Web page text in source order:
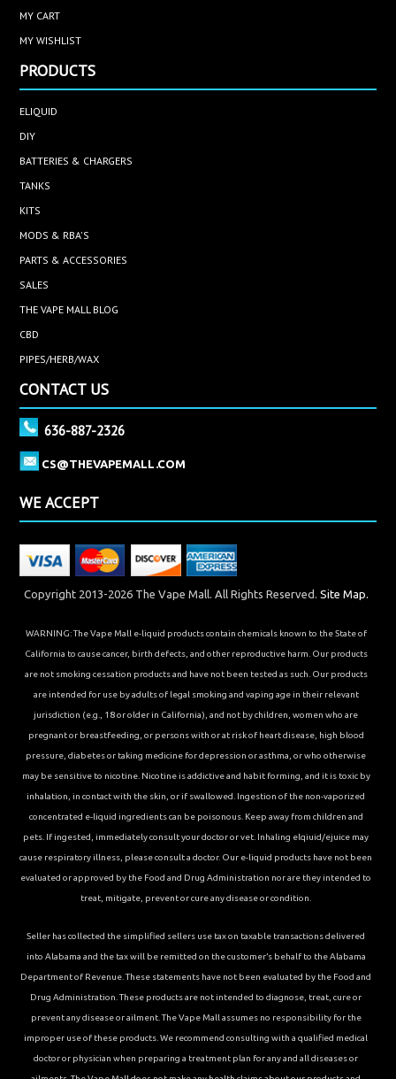
MY CART
MY WISHLIST
PRODUCTS
ELIQUID
DIY
BATTERIES & CHARGERS
TANKS
KITS
MODS & RBA'S
PARTS & ACCESSORIES
SALES
THE VAPE MALL BLOG
CBD
PIPES/HERB/WAX
CONTACT US
636-887-2326
CS@THEVAPEMALL.COM
WE ACCEPT
Copyright 2013-2026 The Vape Mall. All Rights Reserved. Site Map.
WARNING: The Vape Mall e-liquid products contain chemicals known to the State of
California to cause cancer, birth defects, and other reproductive harm. Our products
are not smoking cessation products and have not been tested as such. Our products
are intended for use by adults of legal smoking and vaping age in their relevant
jurisdiction (e.g., 18 or older in California), and not by children, women who are
pregnant or breastfeeding, or persons with or at risk of heart disease, high blood
pressure, diabetes or taking medicine for depression or asthma, or who otherwise
may be sensitive to nicotine. Nicotine is addictive and habit forming, and it is toxic by
inhalation, in contact with the skin, or if swallowed. Ingestion of the non-vaporized
concentrated e-liquid ingredients can be poisonous. Keep away from children and
pets. If ingested, immediately consult your doctor or vet. Inhaling elqiuid/ejuice may
cause respiratory illness, please consult a doctor. Our e-liquid products have not been
evaluated or approved by the Food and Drug Administration nor are they intended to
treat, mitigate, prevent or cure any disease or condition.
Seller has collected the simplified sellers use tax on taxable transactions delivered
into Alabama and the tax will be remitted on the customer’s behalf to the Alabama
Department of Revenue. These statements have not been evaluated by the Food and
Drug Administration. These products are not intended to diagnose, treat, cure or
prevent any disease or ailment. The Vape Mall assumes no responsibility for the
improper use of these products. We recommend consulting with a qualified medical
doctor or physician when preparing a treatment plan for any and all diseases or